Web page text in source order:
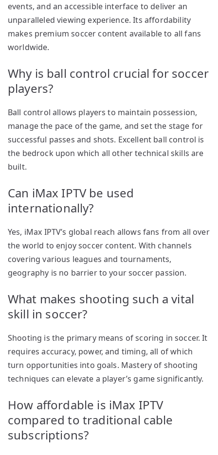
events, and an accessible interface to deliver an
unparalleled viewing experience. Its affordability
makes premium soccer content available to all fans
worldwide.
Why is ball control crucial for soccer
players?
Ball control allows players to maintain possession,
manage the pace of the game, and set the stage for
successful passes and shots. Excellent ball control is
the bedrock upon which all other technical skills are
built.
Can iMax IPTV be used
internationally?
Yes, iMax IPTV’s global reach allows fans from all over
the world to enjoy soccer content. With channels
covering various leagues and tournaments,
geography is no barrier to your soccer passion.
What makes shooting such a vital
skill in soccer?
Shooting is the primary means of scoring in soccer. It
requires accuracy, power, and timing, all of which
turn opportunities into goals. Mastery of shooting
techniques can elevate a player’s game significantly.
How affordable is iMax IPTV
compared to traditional cable
subscriptions?